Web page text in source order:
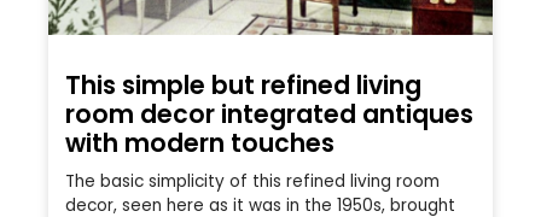
This simple but refined living
room decor integrated antiques
with modern touches
The basic simplicity of this refined living room
decor, seen here as it was in the 1950s, brought